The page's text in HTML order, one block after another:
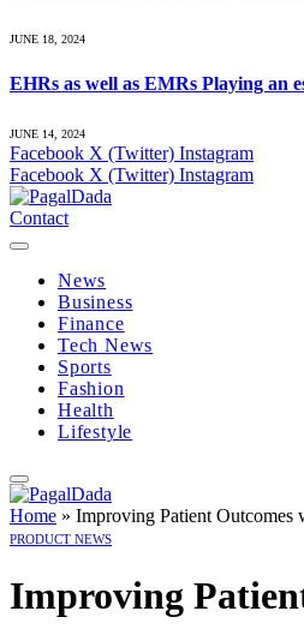
JUNE 18, 2024
EHRs as well as EMRs Playing an
JUNE 14, 2024
Facebook X (Twitter) Instagram
Facebook X (Twitter) Instagram
Contact
News
Business
Finance
Tech News
Sports
Fashion
Health
Lifestyle
Home » Improving Patient Outcomes
PRODUCT NEWS
Improving